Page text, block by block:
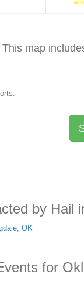
This map
by Hail
OK
for